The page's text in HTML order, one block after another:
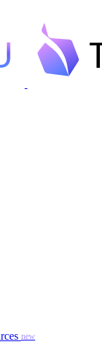
new